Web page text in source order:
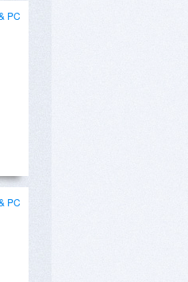
PC
PC